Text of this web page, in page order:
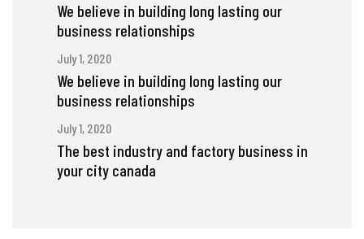
We believe in building long lasting our
business relationships
July 1, 2020
We believe in building long lasting our
business relationships
July 1, 2020
The best industry and factory business in
your city canada